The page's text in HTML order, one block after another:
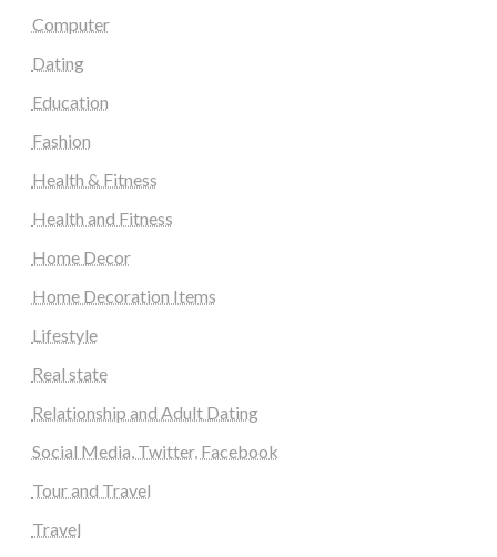
Computer
Dating
Education
Fashion
Health & Fitness
Health and Fitness
Home Decor
Home Decoration Items
Lifestyle
Real state
Relationship and Adult Dating
Social Media, Twitter, Facebook
Tour and Travel
Travel